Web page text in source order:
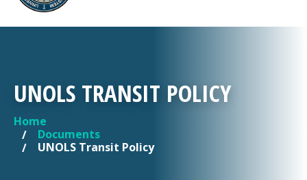
UNOLS TRANSIT POLICY
YOU ARE HERE
Home
Documents
UNOLS Transit Policy